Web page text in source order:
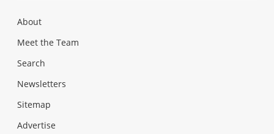
About
Meet the Team
Search
Newsletters
Sitemap
Advertise